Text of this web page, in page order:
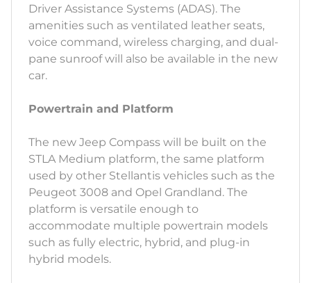
Driver Assistance Systems (ADAS). The
amenities such as ventilated leather seats,
voice command, wireless charging, and dual-
pane sunroof will also be available in the new
car.
Powertrain and Platform
The new Jeep Compass will be built on the
STLA Medium platform, the same platform
used by other Stellantis vehicles such as the
Peugeot 3008 and Opel Grandland. The
platform is versatile enough to
accommodate multiple powertrain models
such as fully electric, hybrid, and plug-in
hybrid models.